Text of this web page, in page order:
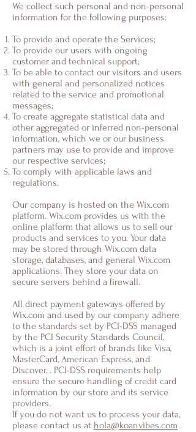
We collect such personal and non-personal
information for the following purposes:
To provide and operate the Services;
To provide our users with ongoing
customer and technical support;
To be able to contact our visitors and users
with general and personalized notices
related to the service and promotional
messages;
To create aggregate statistical data and
other aggregated or inferred non-personal
information, which we or our business
partners may use to provide and improve
our respective services;
To comply with applicable laws and
regulations.
Our company is hosted on the Wix.com
platform. Wix.com provides us with the
online platform that allows us to sell our
products and services to you. Your data
may be stored through Wix.com data
storage, databases, and general Wix.com
applications. They store your data on
secure servers behind a firewall.
All direct payment gateways offered by
Wix.com and used by our company adhere
to the standards set by PCI-DSS managed
by the PCI Security Standards Council,
which is a joint effort of brands like Visa,
MasterCard, American Express, and
Discover. . PCI-DSS requirements help
ensure the secure handling of credit card
information by our store and its service
providers.
If you do not want us to process your data,
please contact us at hola@koanvibes.com .